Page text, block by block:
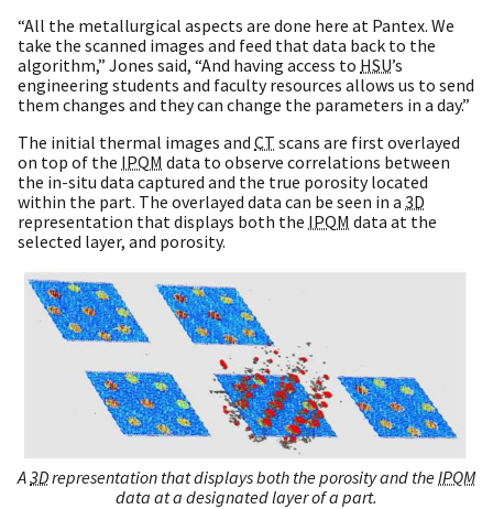
“All the metallurgical aspects are done here at Pantex. We
take the scanned images and feed that data back to the
algorithm,” Jones said, “And having access to HSU’s
engineering students and faculty resources allows us to send
them changes and they can change the parameters in a day.”
The initial thermal images and CT scans are first overlayed
on top of the IPQM data to observe correlations between
the in-situ data captured and the true porosity located
within the part. The overlayed data can be seen in a 3D
representation that displays both the IPQM data at the
selected layer, and porosity.
A3Drepresentation that displays both the porosity and theIPQM
data at a designated layer of a part.